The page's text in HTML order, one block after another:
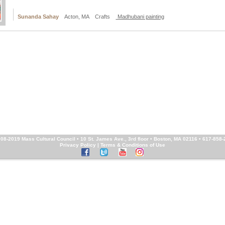
Sunanda Sahay Acton, MA Crafts Madhubani painting
2019 Mass Cultural Council • 10 St. James Ave., 3rd floor • Boston, MA 02116 • 617-858-
Privacy Policy | Terms & Conditions of Use